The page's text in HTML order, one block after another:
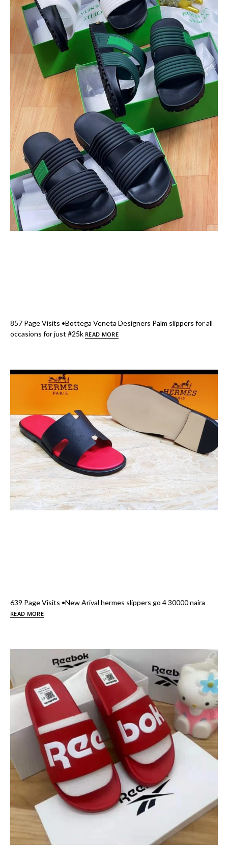
857 Page Visits •Bottega Veneta Designers Palm slippers for all
occasions for just #25k READ MORE
639 Page Visits •New Arival hermes slippers go 4 30000 naira
READ MORE